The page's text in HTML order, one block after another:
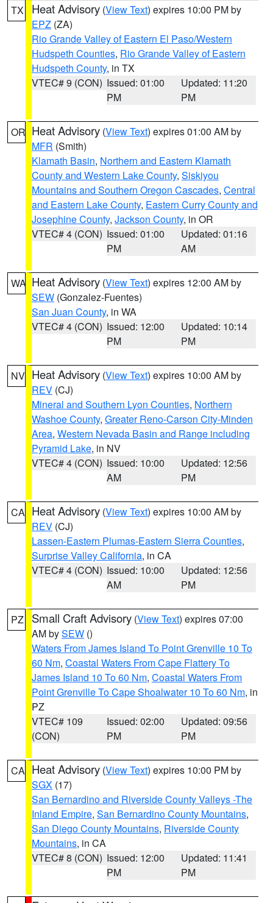
TX Heat Advisory (View Text) expires 10:00 PM by
EPZ (ZA)
Rio Grande Valley of Eastern El Paso/Western
Hudspeth Counties, Rio Grande Valley of Eastern
Hudspeth County, in TX
VTEC# 9 (CON) Issued: 01:00
PM
Updated: 11:20
PM
OR Heat Advisory (View Text) expires 01:00 AM by
MFR (Smith)
Klamath Basin, Northern and Eastern Klamath
County and Western Lake County, Siskiyou
Mountains and Southern Oregon Cascades, Central
and Eastern Lake County, Eastern Curry County and
Josephine County, Jackson County, in OR
VTEC# 4 (CON) Issued: 01:00
PM
Updated: 01:16
AM
WA Heat Advisory (View Text) expires 12:00 AM by
SEW (Gonzalez-Fuentes)
San Juan County, in WA
VTEC# 4 (CON) Issued: 12:00
PM
Updated: 10:14
PM
NV Heat Advisory (View Text) expires 10:00 AM by
REV (CJ)
Mineral and Southern Lyon Counties, Northern
Washoe County, Greater Reno-Carson City-Minden
Area, Western Nevada Basin and Range including
Pyramid Lake, in NV
VTEC# 4 (CON) Issued: 10:00
AM
Updated: 12:56
PM
CA Heat Advisory (View Text) expires 10:00 AM by
REV (CJ)
Lassen-Eastern Plumas-Eastern Sierra Counties,
Surprise Valley California, in CA
VTEC# 4 (CON) Issued: 10:00
AM
Updated: 12:56
PM
PZ Small Craft Advisory (View Text) expires 07:00
AM bySEW ()
Waters From James Island To Point Grenville 10 To
60 Nm, Coastal Waters From Cape Flattery To
James Island 10 To 60 Nm, Coastal Waters From
Point Grenville To Cape Shoalwater 10 To 60 Nm, in
PZ
VTEC# 109
(CON)
Issued: 02:00
PM
Updated: 09:56
PM
CA Heat Advisory (View Text) expires 10:00 PM by
SGX (17)
San Bernardino and Riverside County Valleys -The
Inland Empire, San Bernardino County Mountains,
San Diego County Mountains, Riverside County
Mountains, in CA
VTEC# 8 (CON) Issued: 12:00
PM
Updated: 11:41
PM